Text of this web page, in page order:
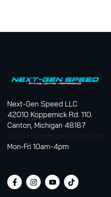
Next-Gen Speed LLC
42010 Koppernick Rd. 110.
Canton, Michigan 48187
support@nextgenspeed.com
Mon-Fri 10am-4pm